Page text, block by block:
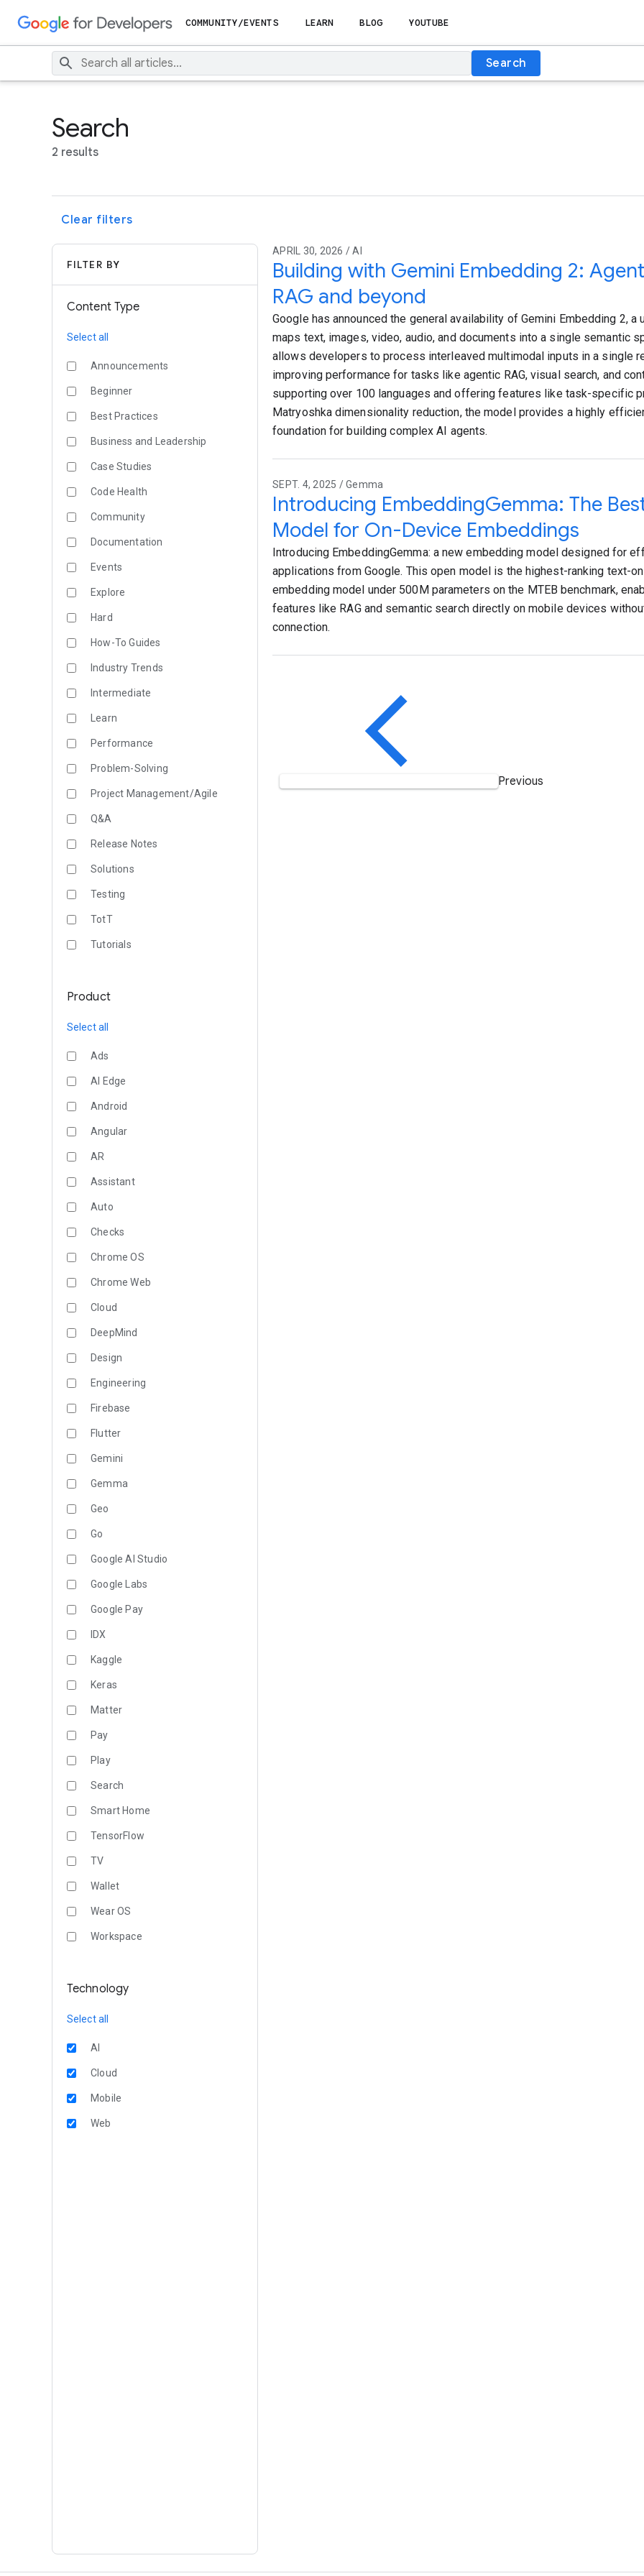
COMMUNITY/EVENTS LEARN BLOG YOUTUBE
Search
Search
2 results
Clear filters
FILTER BY
Content Type
Select all
Announcements
Beginner
Best Practices
Business and Leadership
Case Studies
Code Health
Community
Documentation
Events
Explore
Hard
How-To Guides
Industry Trends
Intermediate
Learn
Performance
Problem-Solving
Project Management/Agile
Q&A
Release Notes
Solutions
Testing
TotT
Tutorials
Product
Select all
Ads
AI Edge
Android
Angular
AR
Assistant
Auto
Checks
Chrome OS
Chrome Web
Cloud
DeepMind
Design
Engineering
Firebase
Flutter
Gemini
Gemma
Geo
Go
Google AI Studio
Google Labs
Google Pay
IDX
Kaggle
Keras
Matter
Pay
Play
Search
Smart Home
TensorFlow
TV
Wallet
Wear OS
Workspace
Technology
Select all
AI
Cloud
Mobile
Web
APRIL 30, 2026 / AI
Building with Gemini Embedding 2:
RAG and beyond
Google has announced the general availability of Gemini Embedding 2, a
maps text, images, video, audio, and documents into a single semantic
allows developers to process interleaved multimodal inputs in a single
improving performance for tasks like agentic RAG, visual search, and
supporting over 100 languages and offering features like task-specific
Matryoshka dimensionality reduction, the model provides a highly
foundation for building complex AI agents.
SEPT. 4, 2025 / Gemma
Introducing EmbeddingGemma: The
Model for On-Device Embeddings
Introducing EmbeddingGemma: a new embedding model designed for
applications from Google. This open model is the highest-ranking text-
embedding model under 500M parameters on the MTEB benchmark,
features like RAG and semantic search directly on mobile devices
connection.
Previous